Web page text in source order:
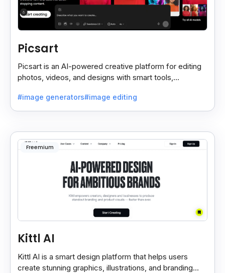
Picsart
Picsart is an AI-powered creative platform for editing
photos, videos, and designs with smart tools,
#image generators#image editing
Freemium
Kittl AI
Kittl AI is a smart design platform that helps users
create stunning graphics, illustrations, and branding